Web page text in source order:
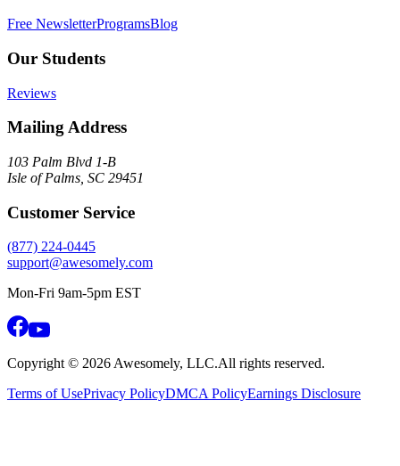
Free NewsletterProgramsBlog
Our Students
Reviews
Mailing Address
103 Palm Blvd 1-B
Isle of Palms, SC 29451
Customer Service
(877) 224-0445
support@awesomely.com
Mon-Fri 9am-5pm EST
Copyright © 2026Awesomely, LLC.All rights reserved.
Terms of UsePrivacy PolicyDMCA PolicyEarnings Disclosure